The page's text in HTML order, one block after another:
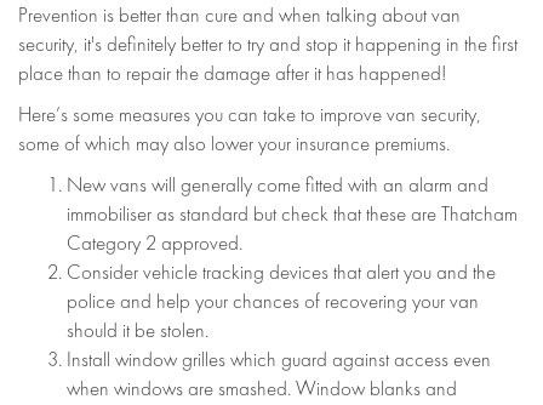
Prevention is better than cure and when talking about van
security, it's definitely better to try and stop it happening in the first
place than to repair the damage after it has happened!
Here’s some measures you can take to improve van security,
some of which may also lower your insurance premiums.
New vans will generally come fitted with an alarm and
immobiliser as standard but check that these are Thatcham
Category 2 approved.
Consider vehicle tracking devices that alert you and the
police and help your chances of recovering your van
should it be stolen.
Install window grilles which guard against access even
when windows are smashed. Window blanks and